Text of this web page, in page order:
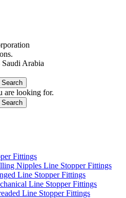
Arabia
Search
are looking for.
Search
Fittings
Nipples Line Stopper Fittings
Line Stopper Fittings
Line Stopper Fittings
Line Stopper Fittings